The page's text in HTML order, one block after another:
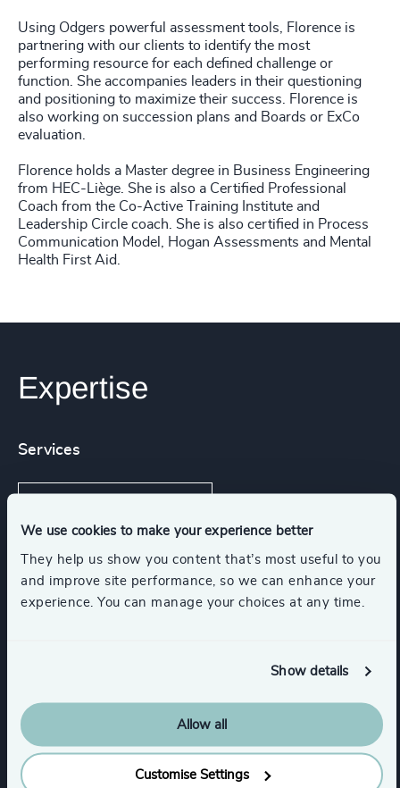
We use cookies to make your experience better
They help us show you content that’s most useful to you
and improve site performance, so we can enhance your
experience. You can manage your choices at any time.
Show details
Allow all
Customise Settings
Using Odgers powerful assessment tools, Florence is
partnering with our clients to identify the most
performing resource for each defined challenge or
function. She accompanies leaders in their questioning
and positioning to maximize their success. Florence is
also working on succession plans and Boards or ExCo
evaluation.
Florence holds a Master degree in Business Engineering
from HEC-Liège. She is also a Certified Professional
Coach from the Co-Active Training Institute and
Leadership Circle coach. She is also certified in Process
Communication Model, Hogan Assessments and Mental
Health First Aid.
Expertise
Services
Executive Coaching